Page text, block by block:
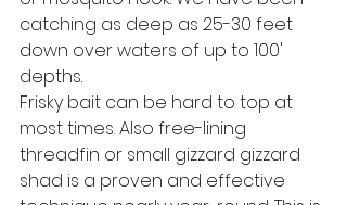
catching as deep as 25-30 feet
down over waters of up to 100'
depths.
Frisky bait can be hard to top at
most times. Also free-lining
threadfin or small gizzard gizzard
shad is a proven and effective